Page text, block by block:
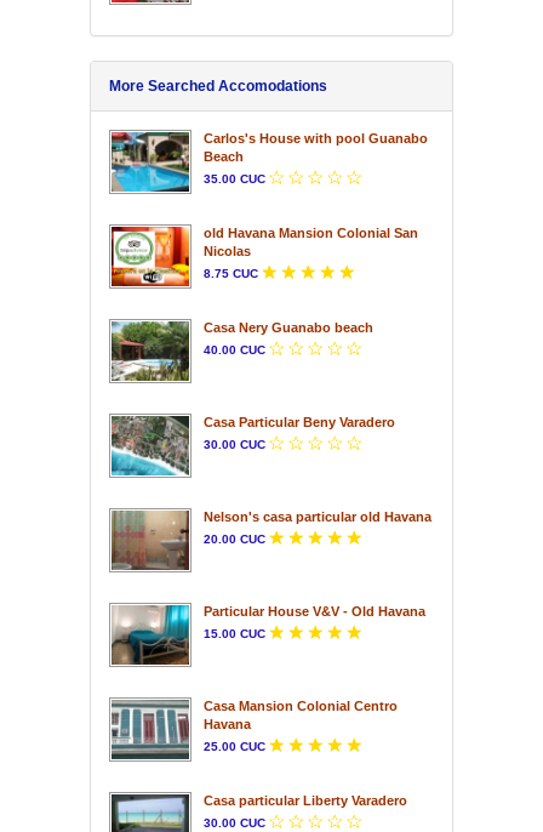
More Searched Accomodations
Carlos's House with pool Guanabo
Beach
35.00 CUC
old Havana Mansion Colonial San
Nicolas
8.75 CUC
Casa Nery Guanabo beach
40.00 CUC
Casa Particular Beny Varadero
30.00 CUC
Nelson's casa particular old Havana
20.00 CUC
Particular House V&V - Old Havana
15.00 CUC
Casa Mansion Colonial Centro
Havana
25.00 CUC
Casa particular Liberty Varadero
30.00 CUC